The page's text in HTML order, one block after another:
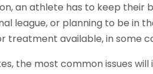
an athlete has to keep their
league, or planning to be in
treatment available, in some
the most common issues